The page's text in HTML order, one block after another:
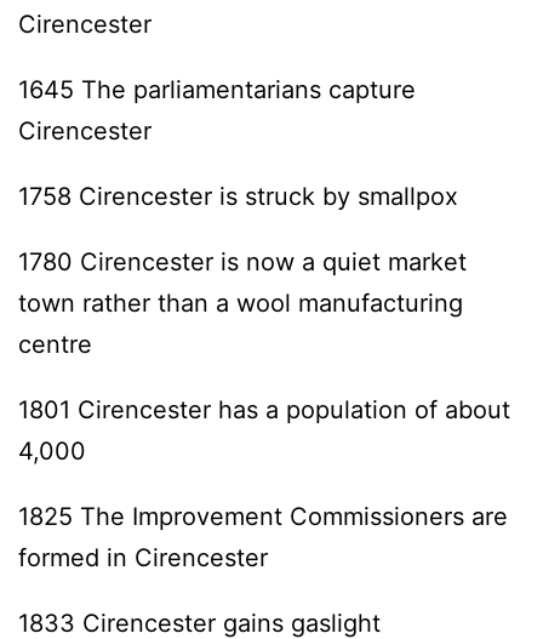
Cirencester
1645 The parliamentarians capture
Cirencester
1758 Cirencester is struck by smallpox
1780 Cirencester is now a quiet market
town rather than a wool manufacturing
centre
1801 Cirencester has a population of about
4,000
1825 The Improvement Commissioners are
formed in Cirencester
1833 Cirencester gains gaslight